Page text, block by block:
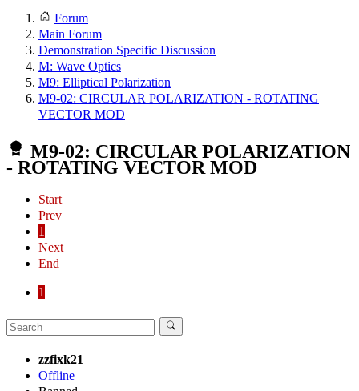
Forum
Main Forum
Demonstration Specific Discussion
M: Wave Optics
M9: Elliptical Polarization
M9-02: CIRCULAR POLARIZATION - ROTATING
VECTOR MOD
M9-02: CIRCULAR POLARIZATION
- ROTATING VECTOR MOD
Start
Prev
1
Next
End
1
zzfixk21
Offline